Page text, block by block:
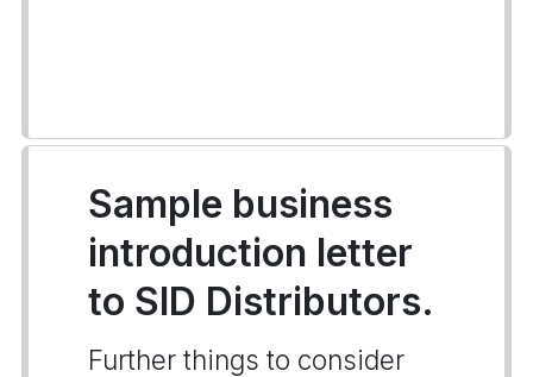
Sample business
introduction letter
to SID Distributors.
Further things to consider